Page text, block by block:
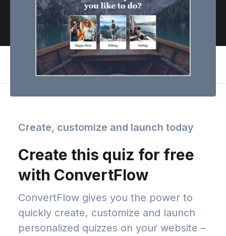
Create, customize and launch today
Create this quiz for free
with ConvertFlow
ConvertFlow gives you the power to
quickly create, customize and launch
personalized quizzes on your website –